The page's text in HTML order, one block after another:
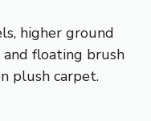
higher ground
floating brush
plush carpet.